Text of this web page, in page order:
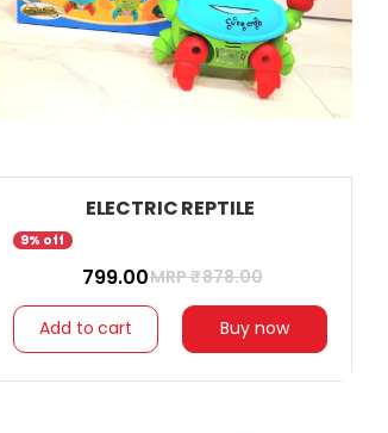
ELECTRIC REPTILE
9% off
₹ 799.00MRP ₹878.00
Add to cart Buy now